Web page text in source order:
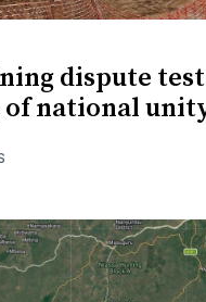
dispute
of national